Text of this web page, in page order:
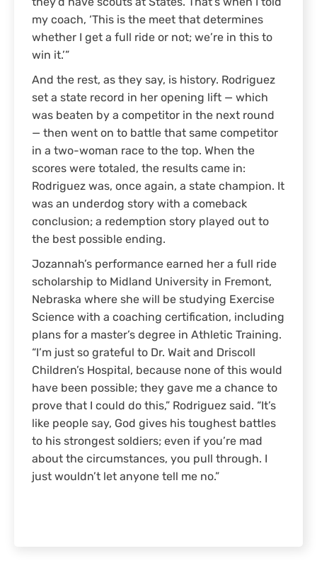
they’d have scouts at States. That’s when I told
my coach, ‘This is the meet that determines
whether I get a full ride or not; we’re in this to
win it.’”
And the rest, as they say, is history. Rodriguez
set a state record in her opening lift — which
was beaten by a competitor in the next round
— then went on to battle that same competitor
in a two-woman race to the top. When the
scores were totaled, the results came in:
Rodriguez was, once again, a state champion. It
was an underdog story with a comeback
conclusion; a redemption story played out to
the best possible ending.
Jozannah’s performance earned her a full ride
scholarship to Midland University in Fremont,
Nebraska where she will be studying Exercise
Science with a coaching certification, including
plans for a master’s degree in Athletic Training.
“I’m just so grateful to Dr. Wait and Driscoll
Children’s Hospital, because none of this would
have been possible; they gave me a chance to
prove that I could do this,” Rodriguez said. “It’s
like people say, God gives his toughest battles
to his strongest soldiers; even if you’re mad
about the circumstances, you pull through. I
just wouldn’t let anyone tell me no.”